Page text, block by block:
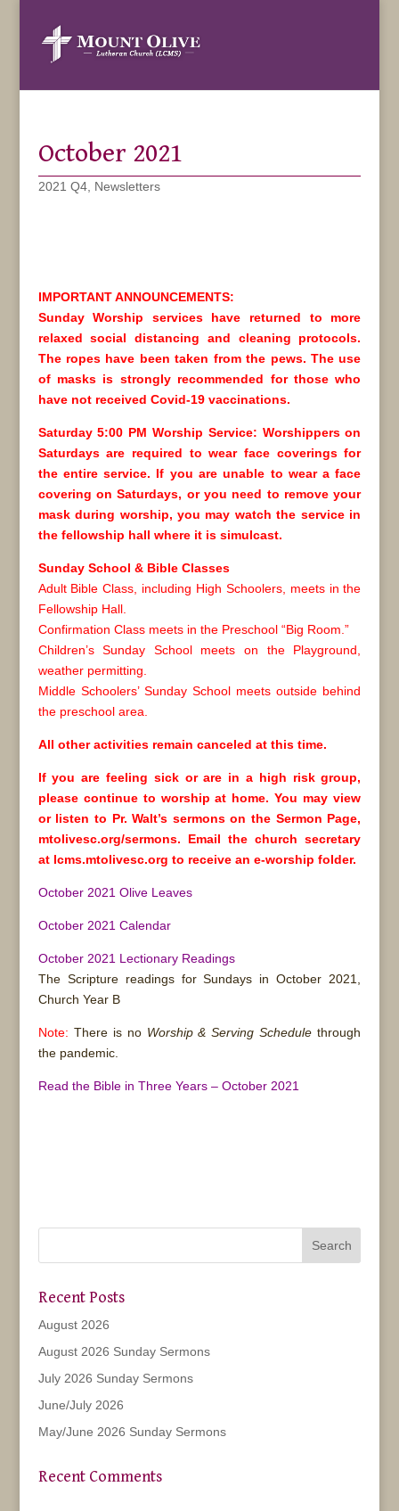
October 2021
2021 Q4, Newsletters
IMPORTANT ANNOUNCEMENTS:
Sunday Worship services have returned to more
relaxed social distancing and cleaning protocols.
The ropes have been taken from the pews. The use
of masks is strongly recommended for those who
have not received Covid-19 vaccinations.
Saturday 5:00 PM Worship Service: Worshippers on
Saturdays are required to wear face coverings for
the entire service. If you are unable to wear a face
covering on Saturdays, or you need to remove your
mask during worship, you may watch the service in
the fellowship hall where it is simulcast.
Sunday School & Bible Classes
Adult Bible Class, including High Schoolers, meets in the
Fellowship Hall.
Confirmation Class meets in the Preschool “Big Room.”
Children’s Sunday School meets on the Playground,
weather permitting.
Middle Schoolers’ Sunday School meets outside behind
the preschool area.
All other activities remain canceled at this time.
If you are feeling sick or are in a high risk group,
please continue to worship at home. You may view
or listen to Pr. Walt’s sermons on the Sermon Page,
mtolivesc.org/sermons. Email the church secretary
at lcms.mtolivesc.org to receive an e-worship folder.
October 2021 Olive Leaves
October 2021 Calendar
October 2021 Lectionary Readings
The Scripture readings for Sundays in October 2021,
Church Year B
Note: There is no Worship & Serving Schedule through
the pandemic.
Read the Bible in Three Years – October 2021
Recent Posts
August 2026
August 2026 Sunday Sermons
July 2026 Sunday Sermons
June/July 2026
May/June 2026 Sunday Sermons
Recent Comments